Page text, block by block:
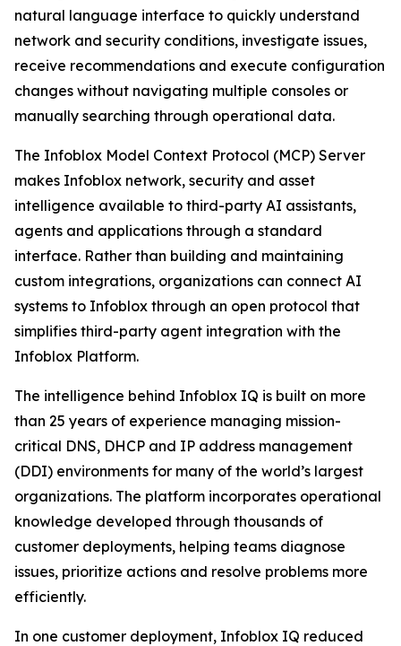
natural language interface to quickly understand
network and security conditions, investigate issues,
receive recommendations and execute configuration
changes without navigating multiple consoles or
manually searching through operational data.
The Infoblox Model Context Protocol (MCP) Server
makes Infoblox network, security and asset
intelligence available to third-party AI assistants,
agents and applications through a standard
interface. Rather than building and maintaining
custom integrations, organizations can connect AI
systems to Infoblox through an open protocol that
simplifies third-party agent integration with the
Infoblox Platform.
The intelligence behind Infoblox IQ is built on more
than 25 years of experience managing mission-
critical DNS, DHCP and IP address management
(DDI) environments for many of the world’s largest
organizations. The platform incorporates operational
knowledge developed through thousands of
customer deployments, helping teams diagnose
issues, prioritize actions and resolve problems more
efficiently.
In one customer deployment, Infoblox IQ reduced